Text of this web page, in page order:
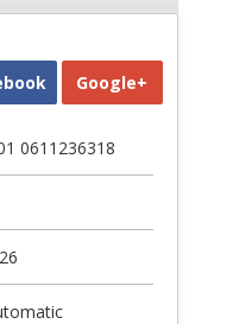
Google+
0611236318